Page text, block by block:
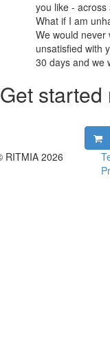
you like -
What if I am
We would
unsatisfied with
30 days and we
Get started
RITMIA 2026